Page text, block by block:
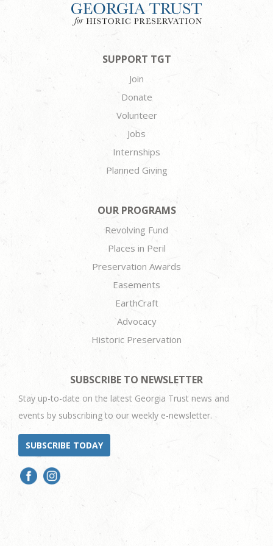
SUPPORT TGT
Join
Donate
Volunteer
Jobs
Internships
Planned Giving
OUR PROGRAMS
Revolving Fund
Places in Peril
Preservation Awards
Easements
EarthCraft
Advocacy
Historic Preservation
SUBSCRIBE TO NEWSLETTER
Stay up-to-date on the latest Georgia Trust news and
events by subscribing to our weekly e-newsletter.
SUBSCRIBE TODAY